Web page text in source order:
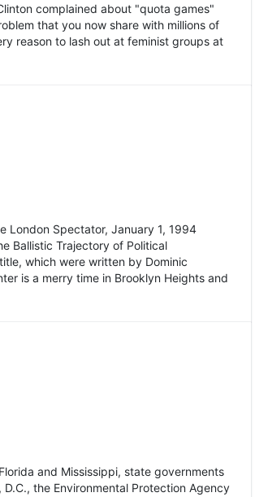
complained about "quota games"
that you now share with millions of
reason to lash out at feminist groups at
London Spectator, January 1, 1994
Ballistic Trajectory of Political
which were written by Dominic
is a merry time in Brooklyn Heights and
and Mississippi, state governments
the Environmental Protection Agency